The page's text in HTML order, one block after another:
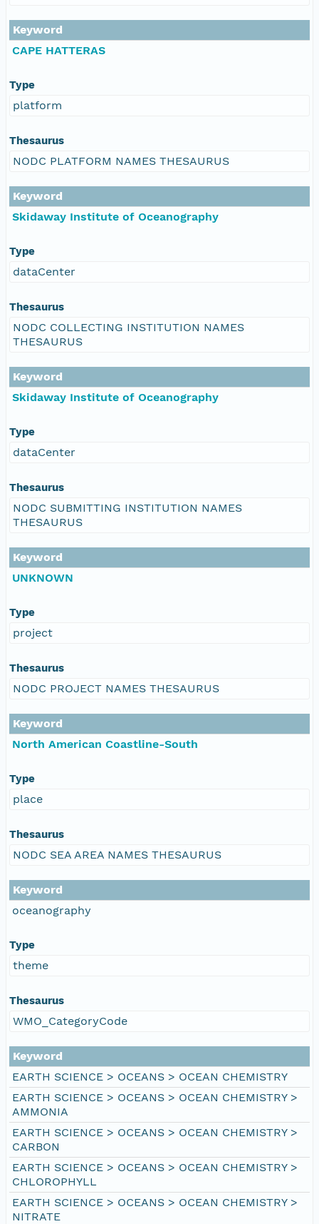
Keyword
CAPE HATTERAS
Type
platform
Thesaurus
NODC PLATFORM NAMES THESAURUS
Keyword
Skidaway Institute of Oceanography
Type
dataCenter
Thesaurus
NODC COLLECTING INSTITUTION NAMES
THESAURUS
Keyword
Skidaway Institute of Oceanography
Type
dataCenter
Thesaurus
NODC SUBMITTING INSTITUTION NAMES
THESAURUS
Keyword
UNKNOWN
Type
project
Thesaurus
NODC PROJECT NAMES THESAURUS
Keyword
North American Coastline-South
Type
place
Thesaurus
NODC SEA AREA NAMES THESAURUS
Keyword
oceanography
Type
theme
Thesaurus
WMO_CategoryCode
Keyword
EARTH SCIENCE > OCEANS > OCEAN CHEMISTRY
EARTH SCIENCE > OCEANS > OCEAN CHEMISTRY >
AMMONIA
EARTH SCIENCE > OCEANS > OCEAN CHEMISTRY >
CARBON
EARTH SCIENCE > OCEANS > OCEAN CHEMISTRY >
CHLOROPHYLL
EARTH SCIENCE > OCEANS > OCEAN CHEMISTRY >
NITRATE